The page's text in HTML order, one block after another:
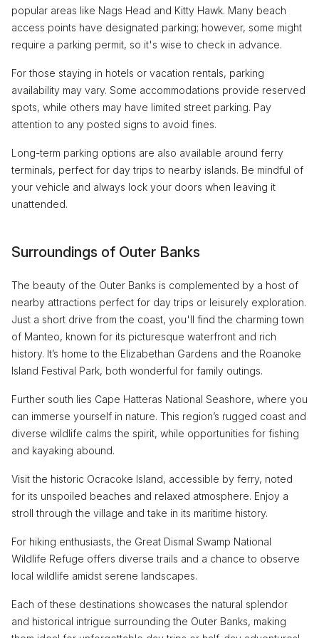
popular areas like Nags Head and Kitty Hawk. Many beach
access points have designated parking; however, some might
require a parking permit, so it's wise to check in advance.
For those staying in hotels or vacation rentals, parking
availability may vary. Some accommodations provide reserved
spots, while others may have limited street parking. Pay
attention to any posted signs to avoid fines.
Long-term parking options are also available around ferry
terminals, perfect for day trips to nearby islands. Be mindful of
your vehicle and always lock your doors when leaving it
unattended.
Surroundings of Outer Banks
The beauty of the Outer Banks is complemented by a host of
nearby attractions perfect for day trips or leisurely exploration.
Just a short drive from the coast, you'll find the charming town
of Manteo, known for its picturesque waterfront and rich
history. It’s home to the Elizabethan Gardens and the Roanoke
Island Festival Park, both wonderful for family outings.
Further south lies Cape Hatteras National Seashore, where you
can immerse yourself in nature. This region’s rugged coast and
diverse wildlife calms the spirit, while opportunities for fishing
and kayaking abound.
Visit the historic Ocracoke Island, accessible by ferry, noted
for its unspoiled beaches and relaxed atmosphere. Enjoy a
stroll through the village and take in its maritime history.
For hiking enthusiasts, the Great Dismal Swamp National
Wildlife Refuge offers diverse trails and a chance to observe
local wildlife amidst serene landscapes.
Each of these destinations showcases the natural splendor
and historical intrigue surrounding the Outer Banks, making